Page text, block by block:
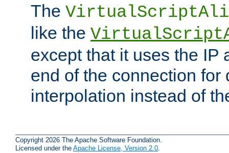
The
like the
except that it uses the IP
end of the connection for
interpolation instead of
Copyright 2026 The Apache Software Foundation.
Licensed under the Apache License, Version 2.0.